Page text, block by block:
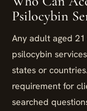
Psilocybin
Any adult aged
psilocybin
states or
requirement for
searched